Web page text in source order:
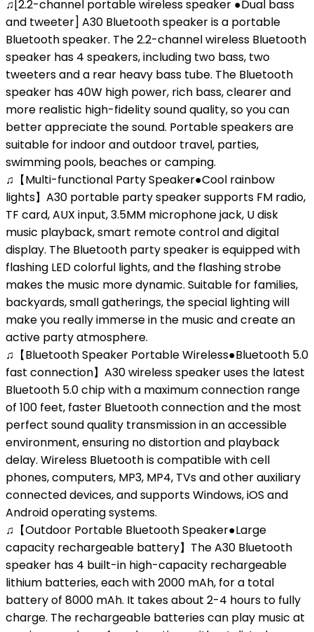
♫[2.2-channel portable wireless speaker ●Dual bass
and tweeter] A30 Bluetooth speaker is a portable
Bluetooth speaker. The 2.2-channel wireless Bluetooth
speaker has 4 speakers, including two bass, two
tweeters and a rear heavy bass tube. The Bluetooth
speaker has 40W high power, rich bass, clearer and
more realistic high-fidelity sound quality, so you can
better appreciate the sound. Portable speakers are
suitable for indoor and outdoor travel, parties,
swimming pools, beaches or camping.
♫【Multi-functional Party Speaker●Cool rainbow
lights】A30 portable party speaker supports FM radio,
TF card, AUX input, 3.5MM microphone jack, U disk
music playback, smart remote control and digital
display. The Bluetooth party speaker is equipped with
flashing LED colorful lights, and the flashing strobe
makes the music more dynamic. Suitable for families,
backyards, small gatherings, the special lighting will
make you really immerse in the music and create an
active party atmosphere.
♫【Bluetooth Speaker Portable Wireless●Bluetooth 5.0
fast connection】A30 wireless speaker uses the latest
Bluetooth 5.0 chip with a maximum connection range
of 100 feet, faster Bluetooth connection and the most
perfect sound quality transmission in an accessible
environment, ensuring no distortion and playback
delay. Wireless Bluetooth is compatible with cell
phones, computers, MP3, MP4, TVs and other auxiliary
connected devices, and supports Windows, iOS and
Android operating systems.
♫【Outdoor Portable Bluetooth Speaker●Large
capacity rechargeable battery】The A30 Bluetooth
speaker has 4 built-in high-capacity rechargeable
lithium batteries, each with 2000 mAh, for a total
battery of 8000 mAh. It takes about 2-4 hours to fully
charge. The rechargeable batteries can play music at